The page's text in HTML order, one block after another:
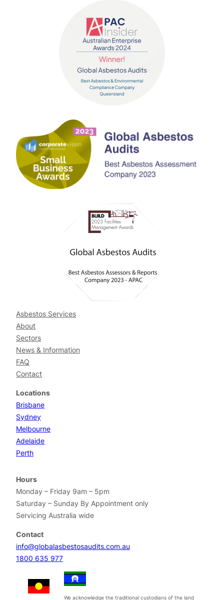
Asbestos Services
About
Sectors
News & Information
FAQ
Contact
Locations
Brisbane
Sydney
Melbourne
Adelaide
Perth
Hours
Monday – Friday 9am – 5pm
Saturday – Sunday By Appointment only
Servicing Australia wide
Contact
info@globalasbestosaudits.com.au
1800 635 977
We acknowledge the traditional custodians of the land